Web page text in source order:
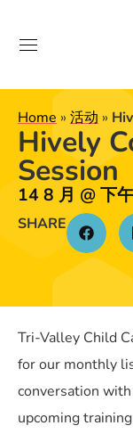
Home » 活动 »
Hively
Session
14 8 月 @下
SHARE
Tri-Valley Child
for our monthly
conversation
upcoming